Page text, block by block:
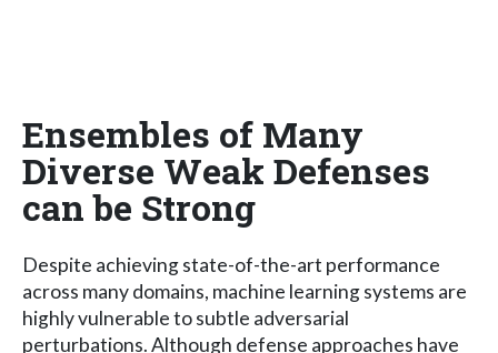
Ensembles of Many
Diverse Weak Defenses
can be Strong
Despite achieving state-of-the-art performance
across many domains, machine learning systems are
highly vulnerable to subtle adversarial
perturbations. Although defense approaches have